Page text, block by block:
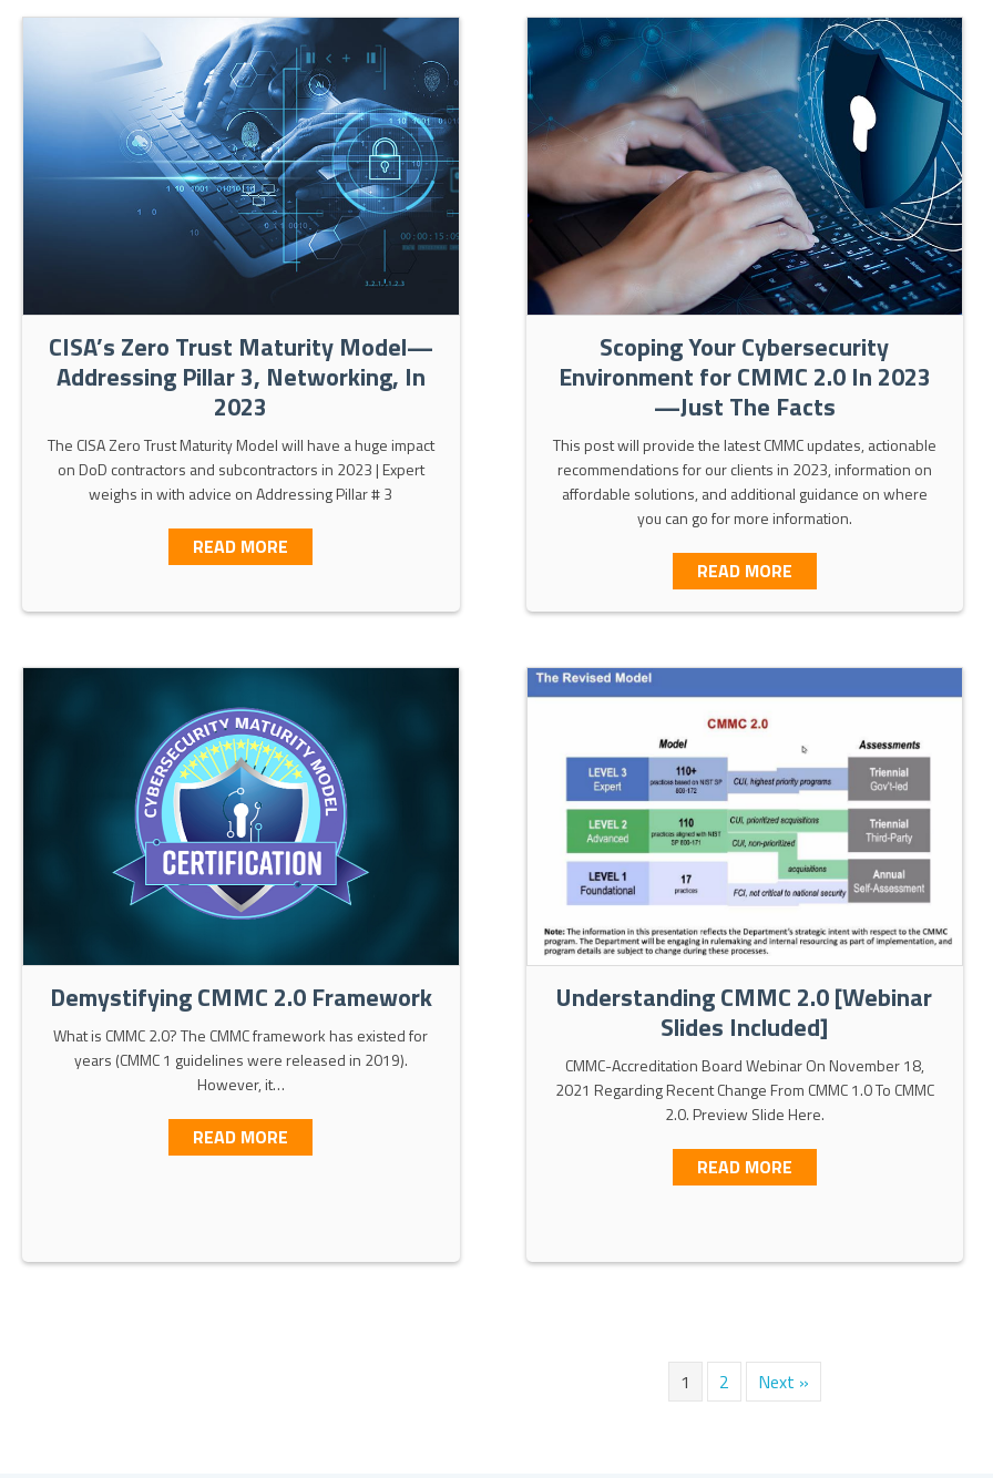
CISA’s Zero Trust Maturity Model—
Addressing Pillar 3, Networking, In
2023
The CISA Zero Trust Maturity Model will have a huge impact
on DoD contractors and subcontractors in 2023 | Expert
weighs in with advice on Addressing Pillar # 3
READ MORE
Scoping Your Cybersecurity
Environment for CMMC 2.0 In 2023
—Just The Facts
This post will provide the latest CMMC updates, actionable
recommendations for our clients in 2023, information on
affordable solutions, and additional guidance on where
you can go for more information.
READ MOREABOUT SCOPING YOUR
Demystifying CMMC 2.0 Framework
What is CMMC 2.0? The CMMC framework has existed for
years (CMMC 1 guidelines were released in 2019).
However, it…
READ MORE
Understanding CMMC 2.0 [Webinar
Slides Included]
CMMC-Accreditation Board Webinar On November 18,
2021 Regarding Recent Change From CMMC 1.0 To CMMC
2.0. Preview Slide Here.
READ MOREABOUT
1 2 Next »